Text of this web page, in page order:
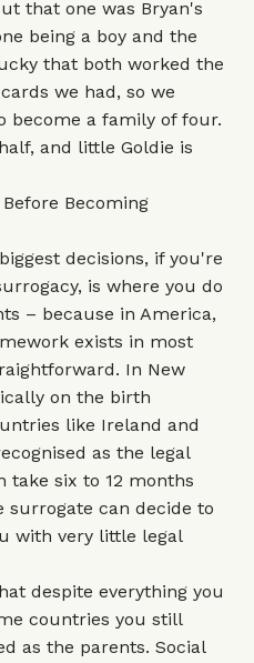
that one was Bryan's
being a boy and the
that both worked the
we had, so we
become a family of four.
and little Goldie is
Becoming
decisions, if you're
is where you do
– because in America,
exists in most
In New
on the birth
like Ireland and
as the legal
take six to 12 months
can decide to
with very little legal
despite everything you
countries you still
as the parents. Social